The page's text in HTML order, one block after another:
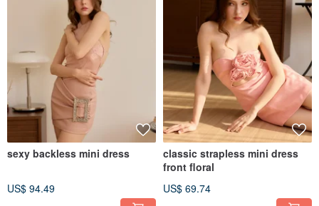
sexy backless mini dress
US$ 94.49
classic strapless mini dress
front floral
US$ 69.74